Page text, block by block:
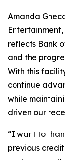
Amanda
reflects Bank
and the
With this
continue
while
driven our
“I want to
previous